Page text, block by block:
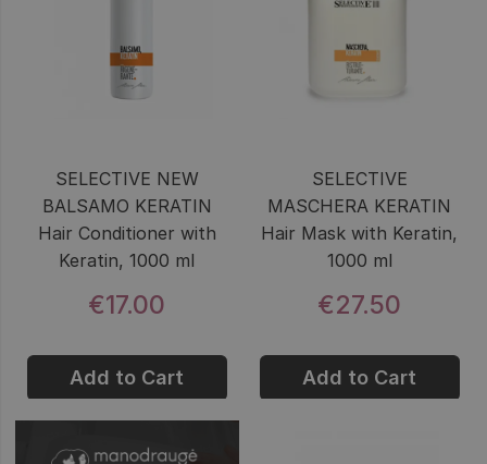
SELECTIVE NEW
BALSAMO KERATIN
Hair Conditioner with
Keratin, 1000 ml
€17.00
Add to Cart
SELECTIVE
MASCHERA KERATIN
Hair Mask with Keratin,
1000 ml
€27.50
Add to Cart